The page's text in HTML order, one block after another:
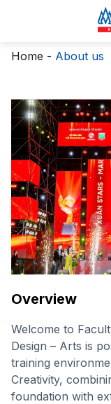
Home - About us
Overview
Welcome to
Design – Arts is
training
Creativity,
foundation with